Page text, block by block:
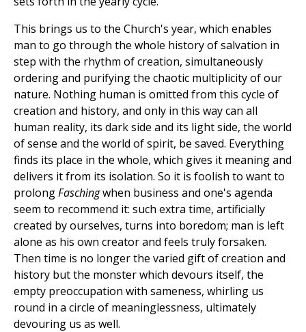
This brings us to the Church's year, which enables
man to go through the whole history of salvation in
step with the rhythm of creation, simultaneously
ordering and purifying the chaotic multiplicity of our
nature. Nothing human is omitted from this cycle of
creation and history, and only in this way can all
human reality, its dark side and its light side, the world
of sense and the world of spirit, be saved. Everything
finds its place in the whole, which gives it meaning and
delivers it from its isolation. So it is foolish to want to
prolongFaschingwhen business and one's agenda
seem to recommend it: such extra time, artificially
created by ourselves, turns into boredom; man is left
alone as his own creator and feels truly forsaken.
Then time is no longer the varied gift of creation and
history but the monster which devours itself, the
empty preoccupation with sameness, whirling us
round in a circle of meaninglessness, ultimately
devouring us as well.